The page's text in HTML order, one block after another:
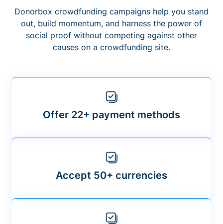
Donorbox crowdfunding campaigns help you stand
out, build momentum, and harness the power of
social proof without competing against other
causes on a crowdfunding site.
Offer 22+ payment methods
Accept 50+ currencies